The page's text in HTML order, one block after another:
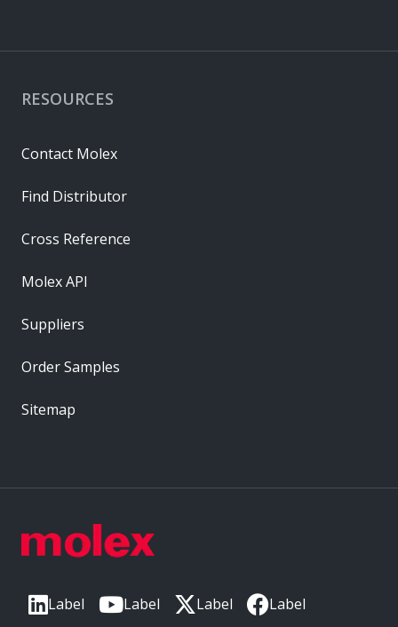
Label Label Label Label
RESOURCES
Contact Molex
Find Distributor
Cross Reference
Molex API
Suppliers
Order Samples
Sitemap